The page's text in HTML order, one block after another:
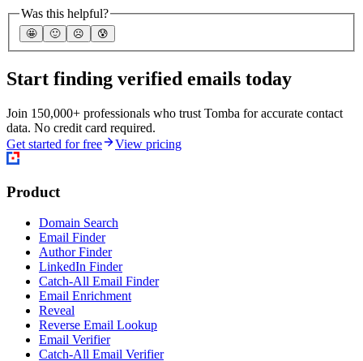
Was this helpful?
🤩 🙂 ☹️ 😰
Start finding verified emails today
Join 150,000+ professionals who trust Tomba for accurate contact
data. No credit card required.
Get started for free
View pricing
Product
Domain Search
Email Finder
Author Finder
LinkedIn Finder
Catch-All Email Finder
Email Enrichment
Reveal
Reverse Email Lookup
Email Verifier
Catch-All Email Verifier